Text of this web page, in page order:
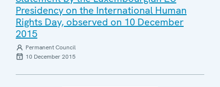
Presidency on the International Human
Rights Day, observed on 10 December
2015
Permanent Council
10 December 2015